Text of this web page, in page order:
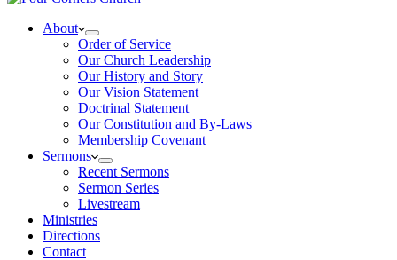
About
Order of Service
Our Church Leadership
Our History and Story
Our Vision Statement
Doctrinal Statement
Our Constitution and By-Laws
Membership Covenant
Sermons
Recent Sermons
Sermon Series
Livestream
Ministries
Directions
Contact